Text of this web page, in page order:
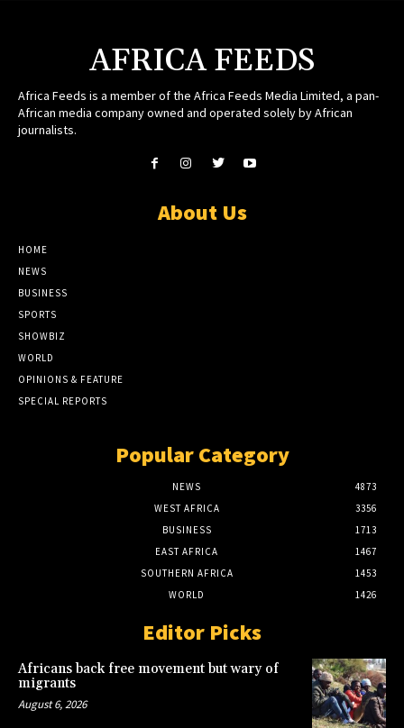
AFRICA FEEDS
Africa Feeds is a member of the Africa Feeds Media Limited, a pan-
African media company owned and operated solely by African
journalists.
About Us
HOME
NEWS
BUSINESS
SPORTS
SHOWBIZ
WORLD
OPINIONS & FEATURE
SPECIAL REPORTS
Popular Category
NEWS
4873
WEST AFRICA
3356
BUSINESS
1713
EAST AFRICA
1467
SOUTHERN AFRICA
1453
WORLD
1426
Editor Picks
Africans back free movement but wary of
migrants
August 6, 2026